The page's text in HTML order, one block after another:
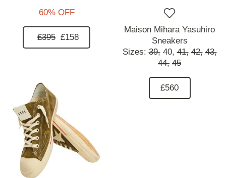
60% OFF
£395 £158
Maison Mihara Yasuhiro
Sneakers
Sizes:39, 40, 41, 42, 43,
44, 45
£560